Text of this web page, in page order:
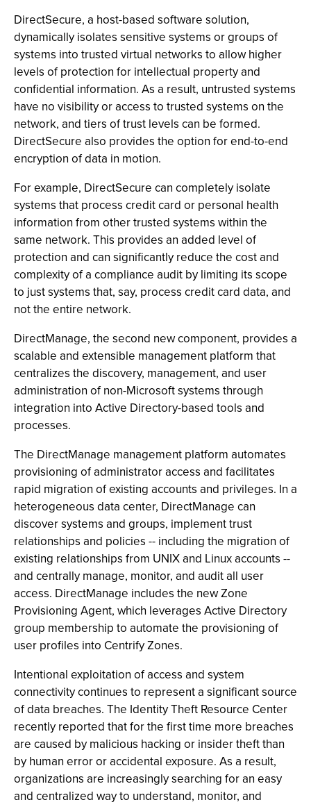
DirectSecure, a host-based software solution,
dynamically isolates sensitive systems or groups of
systems into trusted virtual networks to allow higher
levels of protection for intellectual property and
confidential information. As a result, untrusted systems
have no visibility or access to trusted systems on the
network, and tiers of trust levels can be formed.
DirectSecure also provides the option for end-to-end
encryption of data in motion.
For example, DirectSecure can completely isolate
systems that process credit card or personal health
information from other trusted systems within the
same network. This provides an added level of
protection and can significantly reduce the cost and
complexity of a compliance audit by limiting its scope
to just systems that, say, process credit card data, and
not the entire network.
DirectManage, the second new component, provides a
scalable and extensible management platform that
centralizes the discovery, management, and user
administration of non-Microsoft systems through
integration into Active Directory-based tools and
processes.
The DirectManage management platform automates
provisioning of administrator access and facilitates
rapid migration of existing accounts and privileges. In a
heterogeneous data center, DirectManage can
discover systems and groups, implement trust
relationships and policies -- including the migration of
existing relationships from UNIX and Linux accounts --
and centrally manage, monitor, and audit all user
access. DirectManage includes the new Zone
Provisioning Agent, which leverages Active Directory
group membership to automate the provisioning of
user profiles into Centrify Zones.
Intentional exploitation of access and system
connectivity continues to represent a significant source
of data breaches. The Identity Theft Resource Center
recently reported that for the first time more breaches
are caused by malicious hacking or insider theft than
by human error or accidental exposure. As a result,
organizations are increasingly searching for an easy
and centralized way to understand, monitor, and